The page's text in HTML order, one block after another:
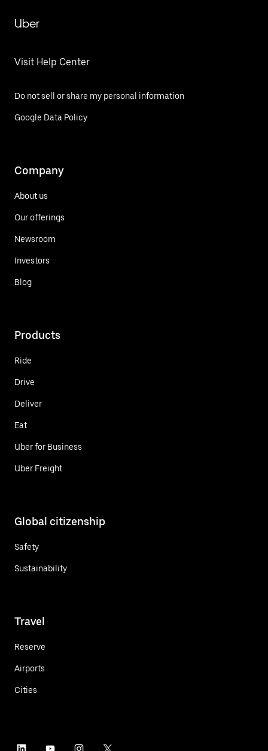
Uber
Visit Help Center
Do not sell or share my personal information
Google Data Policy
Company
About us
Our offerings
Newsroom
Investors
Blog
Products
Ride
Drive
Deliver
Eat
Uber for Business
Uber Freight
Global citizenship
Safety
Sustainability
Travel
Reserve
Airports
Cities